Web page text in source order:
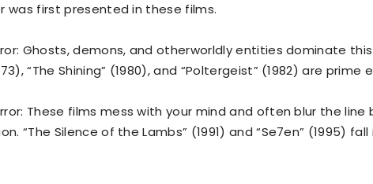
was first presented in these films.
Ghosts, demons, and otherworldly entities dominate
“The Shining” (1980), and “Poltergeist” (1982) are prime
These films mess with your mind and often blur the line
“The Silence of the Lambs” (1991) and “Se7en” (1995)